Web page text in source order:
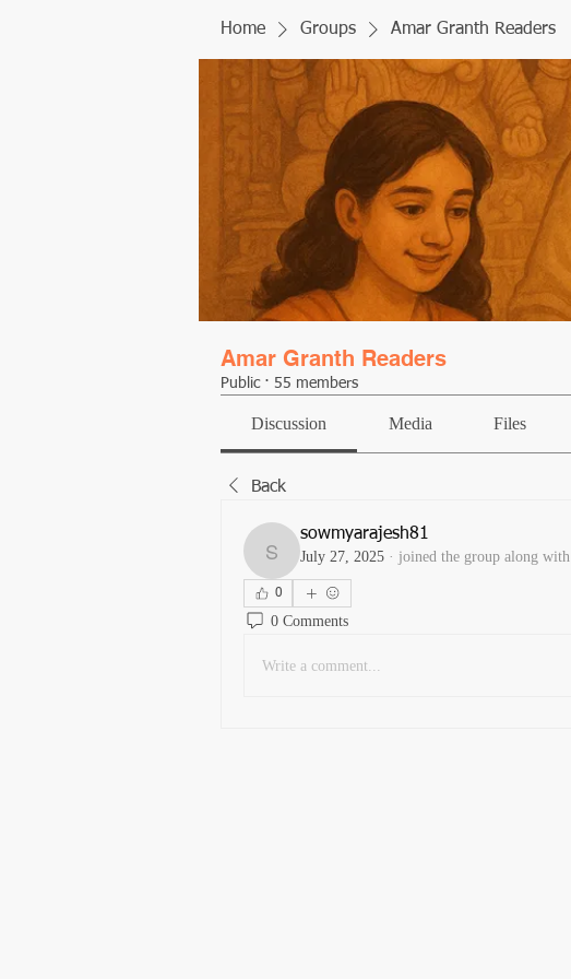
Home Groups Amar Granth Readers
Amar Granth Readers
Public · 55 members
Discussion Media Files
Back
sowmyarajesh81
sowmyarajesh81
July 27, 2025 · joined the group along with
0
0 Comments
Write a comment...